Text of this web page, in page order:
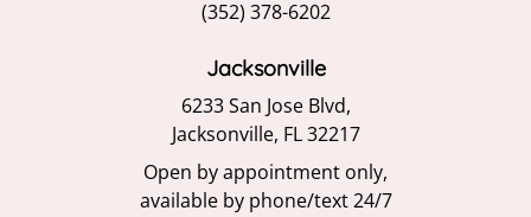
(352) 378-6202
Jacksonville
6233 San Jose Blvd,
Jacksonville, FL 32217
Open by appointment only,
available by phone/text 24/7